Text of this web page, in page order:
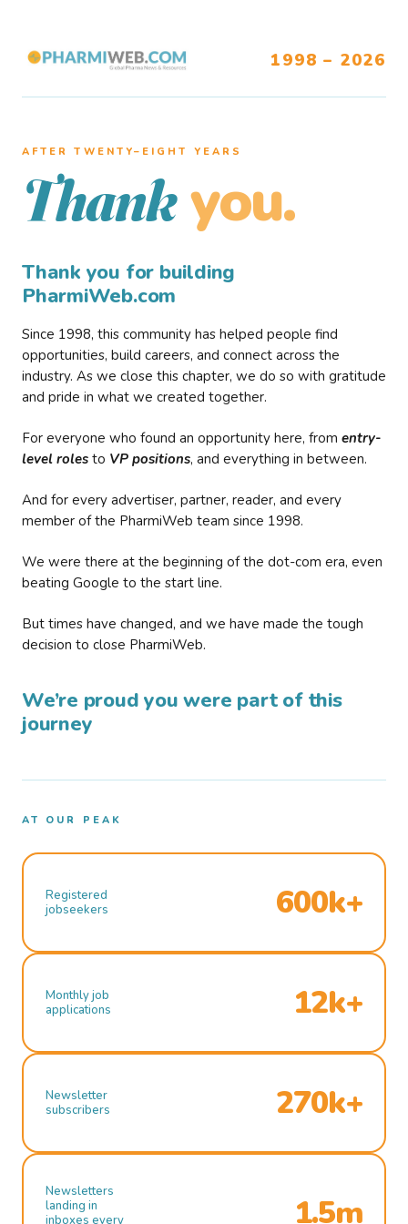
1998 – 2026
AFTER TWENTY–EIGHT YEARS
Thank you.
Thank you for building
PharmiWeb.com
Since 1998, this community has helped people find
opportunities, build careers, and connect across the
industry. As we close this chapter, we do so with gratitude
and pride in what we created together.
For everyone who found an opportunity here, from entry-
level roles to VP positions, and everything in between.
And for every advertiser, partner, reader, and every
member of the PharmiWeb team since 1998.
We were there at the beginning of the dot-com era, even
beating Google to the start line.
But times have changed, and we have made the tough
decision to close PharmiWeb.
We’re proud you were part of this
journey
AT OUR PEAK
Registered
jobseekers
600k+
Monthly job
applications
12k+
Newsletter
subscribers
270k+
Newsletters
landing in
inboxes every
1.5m